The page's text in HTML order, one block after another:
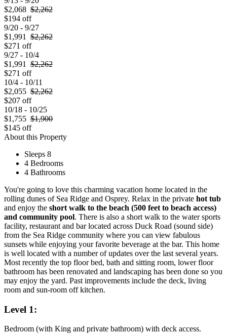
$2,068 $2,262
$194 off
9/20 - 9/27
$1,991
$2,262
$271 off
9/27 - 10/4
$1,991
$2,262
$271 off
10/4 - 10/11
$2,055 $2,262
$207 off
10/18 - 10/25
$1,755 $1,900
$145 off
About this Property
Sleeps 8
4 Bedrooms
4 Bathrooms
You're going to love this charming vacation home located in the
rolling dunes of Sea Ridge and Osprey. Relax in the private hot tub
and enjoy the short walk to the beach (500 feet to beach access)
and community pool. There is also a short walk to the water sports
facility, restaurant and bar located across Duck Road (sound side)
from the Sea Ridge community where you can view fabulous
sunsets while enjoying your favorite beverage at the bar. This home
is well located with a number of updates over the last several years.
Most recently the top floor bed, bath and sitting room, lower floor
bathroom has been renovated and landscaping has been done so you
may enjoy the yard. Past improvements include the deck, living
room and sun-room off kitchen.
Level 1:
Bedroom (with King and private bathroom) with deck access.